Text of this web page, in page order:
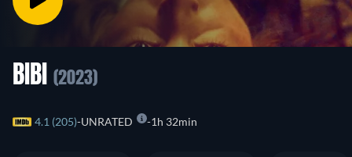
BIBI (2023)
4.1 (205) UNRATED 1h 32min